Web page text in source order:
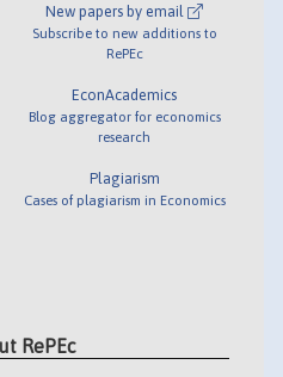
New papers by email
Subscribe to new additions to
RePEc
EconAcademics
Blog aggregator for economics
research
Plagiarism
Cases of plagiarism in Economics
RePEc